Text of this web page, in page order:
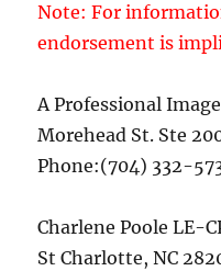
Note: For
endorsement is
A Professional
Morehead St. Ste
Phone:(704) 332-
Charlene Poole LE-
St Charlotte, NC